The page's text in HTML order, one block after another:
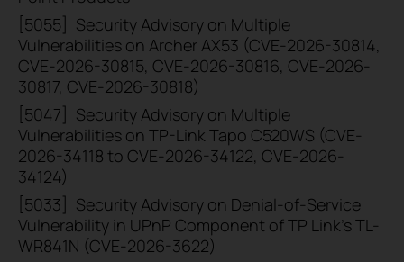
[5055]
Security Advisory on Multiple
Vulnerabilities on Archer AX53 (CVE-2026-30814,
CVE-2026-30815, CVE-2026-30816, CVE-2026-
30817, CVE-2026-30818)
[5047]
Security Advisory on Multiple
Vulnerabilities on TP-Link Tapo C520WS (CVE-
2026-34118 to CVE-2026-34122, CVE-2026-
34124)
[5033]
Security Advisory on Denial-of-Service
Vulnerability in UPnP Component of TP Link's TL-
WR841N (CVE-2026-3622)